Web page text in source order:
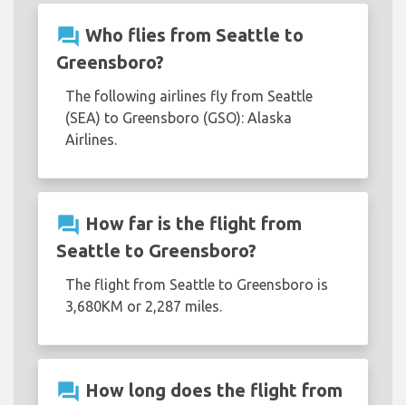
question_answer Who flies from Seattle to
Greensboro?
The following airlines fly from Seattle
(SEA) to Greensboro (GSO): Alaska
Airlines.
question_answer How far is the flight from
Seattle to Greensboro?
The flight from Seattle to Greensboro is
3,680KM or 2,287 miles.
question_answer How long does the flight from